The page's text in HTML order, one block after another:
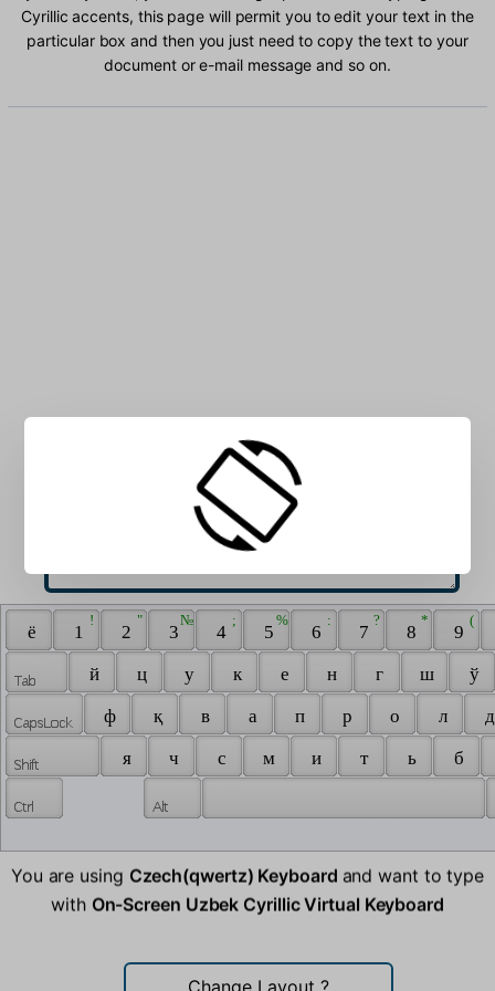
Cyrillic accents, this page will permit you to edit your text in the
particular box and then you just need to copy the text to your
document or e-mail message and so on.
Type Uzbek Cyrillic characters into the box:
ё 1
!
2
"
3
№
4
;
5
%
6
:
7
?
8
*
9
(
й ц у к е н г ш
ў
ф
қ в а п р о л
я
ч с м и т ь б
You are using Czech(qwertz) Keyboard and want to type
with On-Screen Uzbek Cyrillic Virtual Keyboard
Change Layout ?